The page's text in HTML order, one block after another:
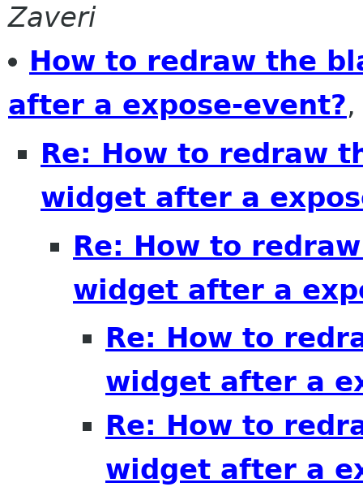
Zaveri
How to redraw the
after a expose-event?
Re: How to redraw
widget after a
Re: How to
widget after a
Re: How to
widget after a
Re: How to
widget after a